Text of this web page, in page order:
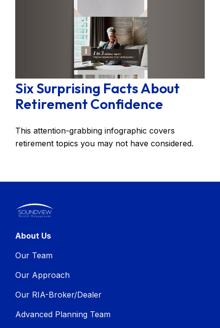
Six Surprising Facts About
Retirement Confidence
This attention-grabbing infographic covers
retirement topics you may not have considered.
About Us
Our Team
Our Approach
Our RIA-Broker/Dealer
Advanced Planning Team